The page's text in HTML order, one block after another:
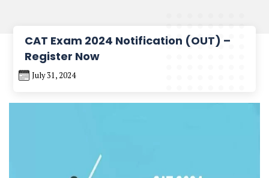
CAT Exam 2024 Notification (OUT) –
Register Now
July 31, 2024